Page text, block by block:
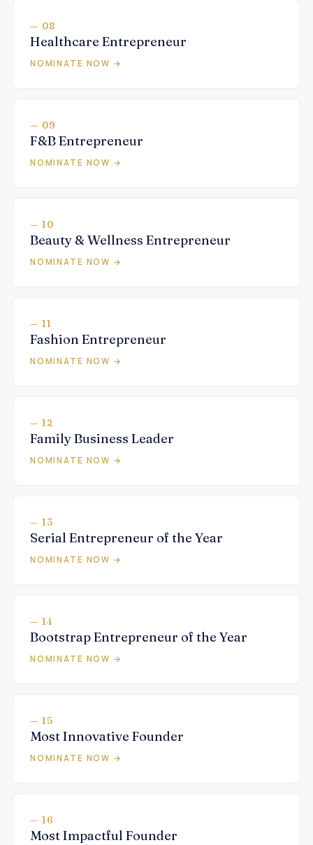
— 08
Healthcare Entrepreneur
NOMINATE NOW →
— 09
F&B Entrepreneur
NOMINATE NOW →
— 10
Beauty & Wellness Entrepreneur
NOMINATE NOW →
— 11
Fashion Entrepreneur
NOMINATE NOW →
— 12
Family Business Leader
NOMINATE NOW →
— 13
Serial Entrepreneur of the Year
NOMINATE NOW →
— 14
Bootstrap Entrepreneur of the Year
NOMINATE NOW →
— 15
Most Innovative Founder
NOMINATE NOW →
— 16
Most Impactful Founder